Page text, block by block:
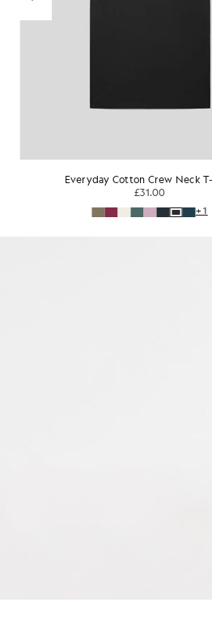
Cotton V-Neck T-Shirt
£31.00